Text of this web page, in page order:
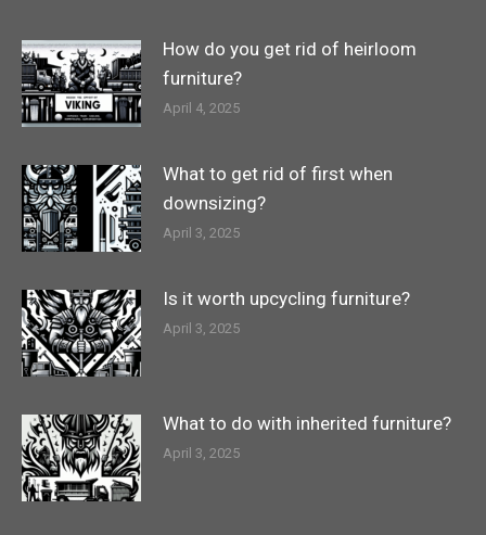
How do you get rid of heirloom
furniture?
April 4, 2025
What to get rid of first when
downsizing?
April 3, 2025
Is it worth upcycling furniture?
April 3, 2025
What to do with inherited furniture?
April 3, 2025